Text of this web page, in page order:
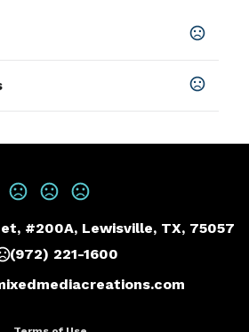
,Full Color,UNIMPRINTED
contain Prop 65
#200A, Lewisville, TX, 75057
(972) 221-1600